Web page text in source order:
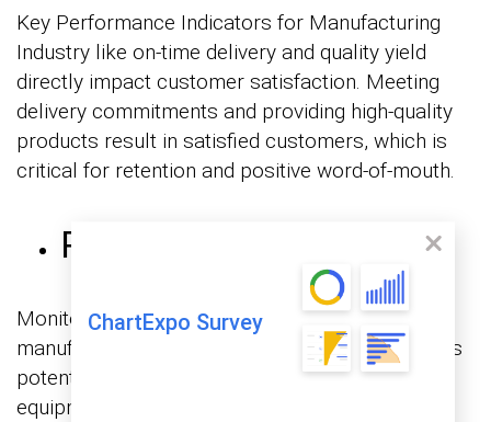
ChartExpo Survey
Key Performance Indicators for Manufacturing
Industry like on-time delivery and quality yield
directly impact customer satisfaction. Meeting
delivery commitments and providing high-quality
products result in satisfied customers, which is
critical for retention and positive word-of-mouth.
Risk Mitigation
Monitoring key performance metrics for
manufacturing allows you to identify and address
potential risks proactively. Whether related to
equipment failures, supply chain disruptions, or